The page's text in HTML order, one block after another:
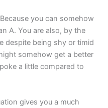
you can somehow
A. You are also, by the
despite being shy or timid
somehow get a better
a little compared to
gives you a much